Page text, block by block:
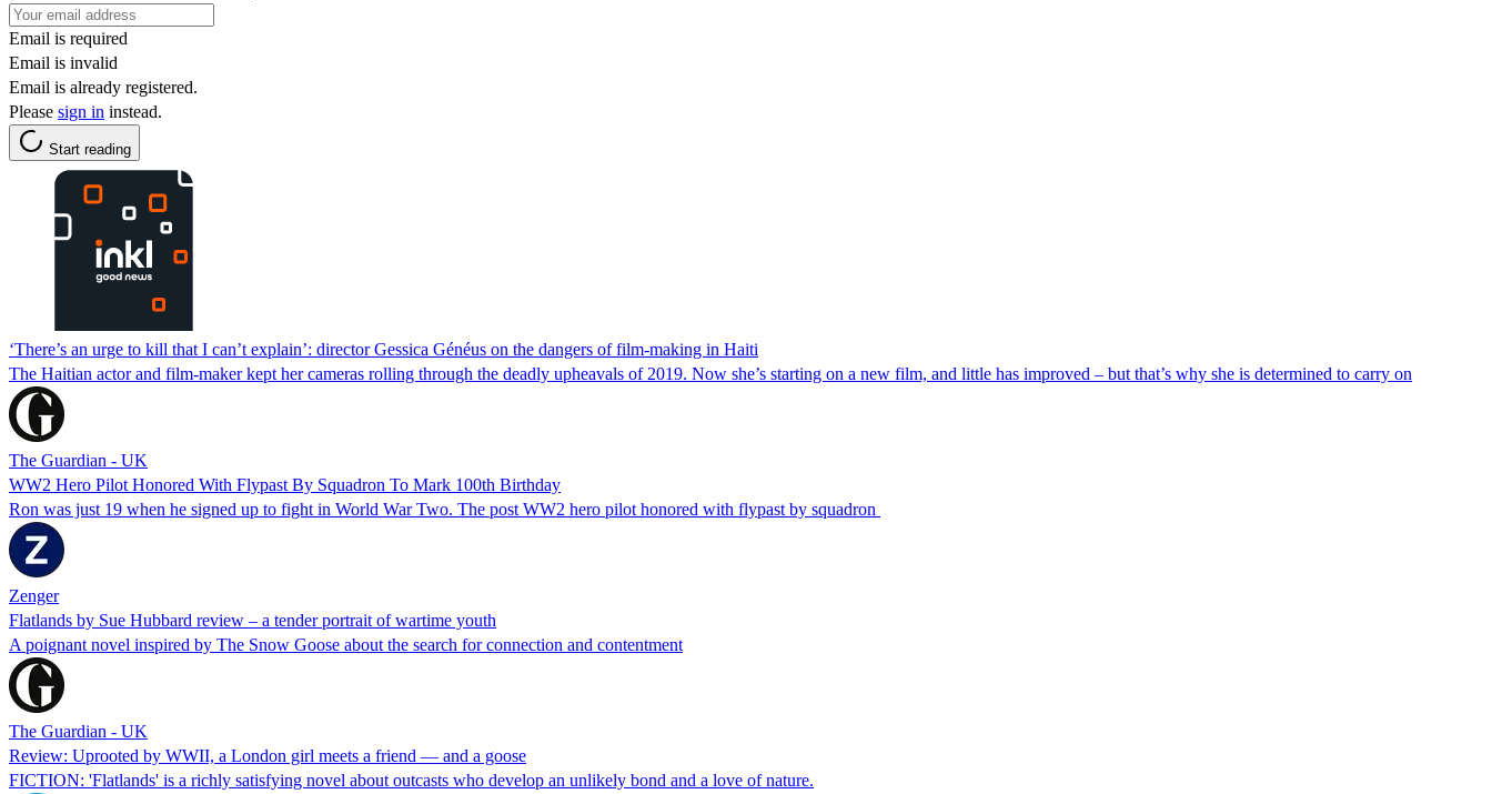
Email is required
Email is invalid
Email is already registered.
Please sign in instead.
Start reading
‘There’s an urge to kill that I can’t explain’: director Gessica Généus on the dangers of film-making in Haiti
The Haitian actor and film-maker kept her cameras rolling through the deadly upheavals of 2019. Now she’s starting on a new film, and little has improved – but that’s why she is determined to carry on
The Guardian - UK
WW2 Hero Pilot Honored With Flypast By Squadron To Mark 100th Birthday
Ron was just 19 when he signed up to fight in World War Two. The post WW2 hero pilot honored with flypast by squadron
Zenger
Flatlands by Sue Hubbard review – a tender portrait of wartime youth
A poignant novel inspired by The Snow Goose about the search for connection and contentment
The Guardian - UK
Review: Uprooted by WWII, a London girl meets a friend — and a goose
FICTION: 'Flatlands' is a richly satisfying novel about outcasts who develop an unlikely bond and a love of nature.